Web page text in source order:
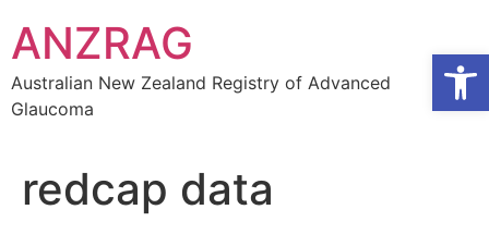
content
ANZRAG
Australian New Zealand Registry of Advanced
Glaucoma
redcap data